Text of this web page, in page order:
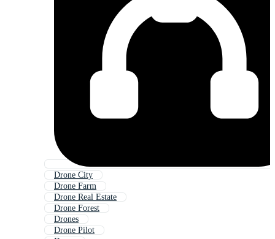
Drone City
Drone Farm
Drone Real Estate
Drone Forest
Drones
Drone Pilot